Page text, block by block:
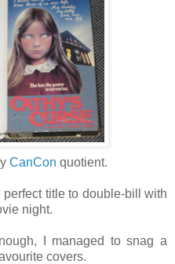
CanCon quotient.
title to double-bill with
night.
I managed to snag a
covers.